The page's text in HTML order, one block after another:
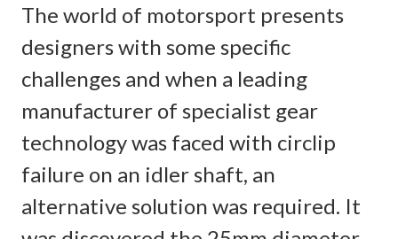
The world of motorsport presents
designers with some specific
challenges and when a leading
manufacturer of specialist gear
technology was faced with circlip
failure on an idler shaft, an
alternative solution was required. It